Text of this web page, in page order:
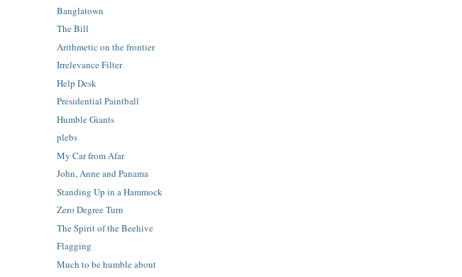
Banglatown
The Bill
Arithmetic on the frontier
Irrelevance Filter
Help Desk
Presidential Paintball
Humble Giants
plebs
My Car from Afar
John, Anne and Panama
Standing Up in a Hammock
Zero Degree Turn
The Spirit of the Beehive
Flagging
Much to be humble about